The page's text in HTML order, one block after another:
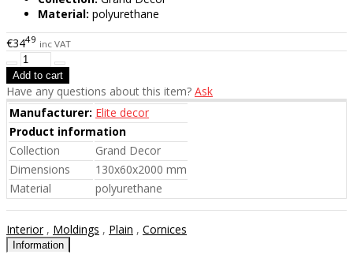
Material: polyurethane
€3449 inc VAT
Have any questions about this item? Ask
Manufacturer: Elite decor
Product information
Collection
Grand Decor
Dimensions
130x60x2000 mm
Material
polyurethane
Interior, Moldings , Plain , Cornices
Information